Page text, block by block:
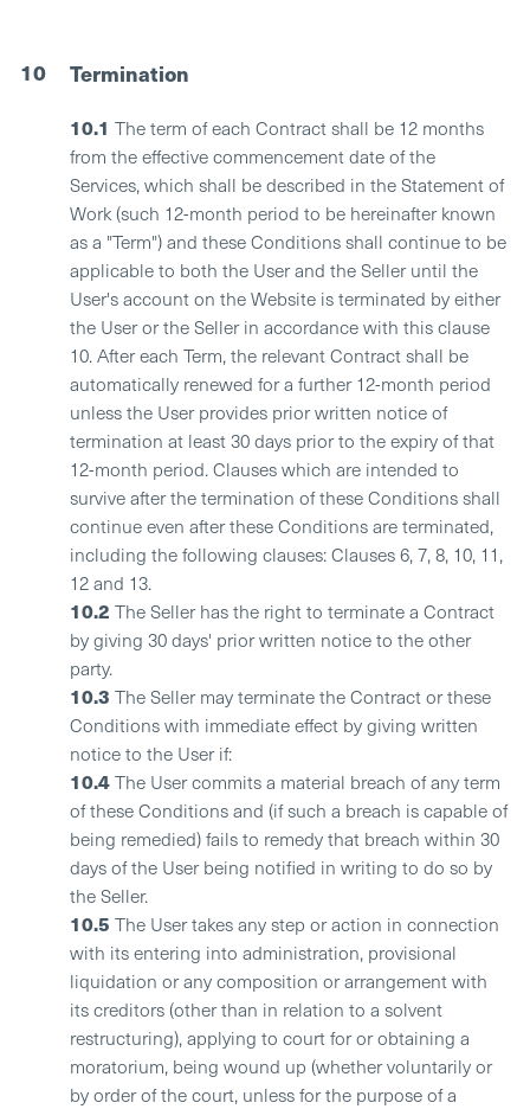
10 Termination
10.1 The term of each Contract shall be 12 months
from the effective commencement date of the
Services, which shall be described in the Statement of
Work (such 12-month period to be hereinafter known
as a "Term") and these Conditions shall continue to be
applicable to both the User and the Seller until the
User's account on the Website is terminated by either
the User or the Seller in accordance with this clause
10. After each Term, the relevant Contract shall be
automatically renewed for a further 12-month period
unless the User provides prior written notice of
termination at least 30 days prior to the expiry of that
12-month period. Clauses which are intended to
survive after the termination of these Conditions shall
continue even after these Conditions are terminated,
including the following clauses: Clauses 6, 7, 8, 10, 11,
12 and 13.
10.2 The Seller has the right to terminate a Contract
by giving 30 days' prior written notice to the other
party.
10.3 The Seller may terminate the Contract or these
Conditions with immediate effect by giving written
notice to the User if:
10.4The User commits a material breach of any term
of these Conditions and (if such a breach is capable of
being remedied) fails to remedy that breach within 30
days of the User being notified in writing to do so by
the Seller.
10.5 The User takes any step or action in connection
with its entering into administration, provisional
liquidation or any composition or arrangement with
its creditors (other than in relation to a solvent
restructuring), applying to court for or obtaining a
moratorium, being wound up (whether voluntarily or
by order of the court, unless for the purpose of a